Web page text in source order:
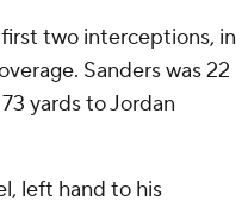
two interceptions, in
Sanders was 22
yards to Jordan
left hand to his